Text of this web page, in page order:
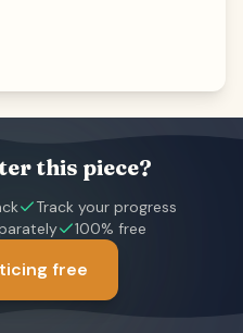
this piece?
Track your progress
100% free
free